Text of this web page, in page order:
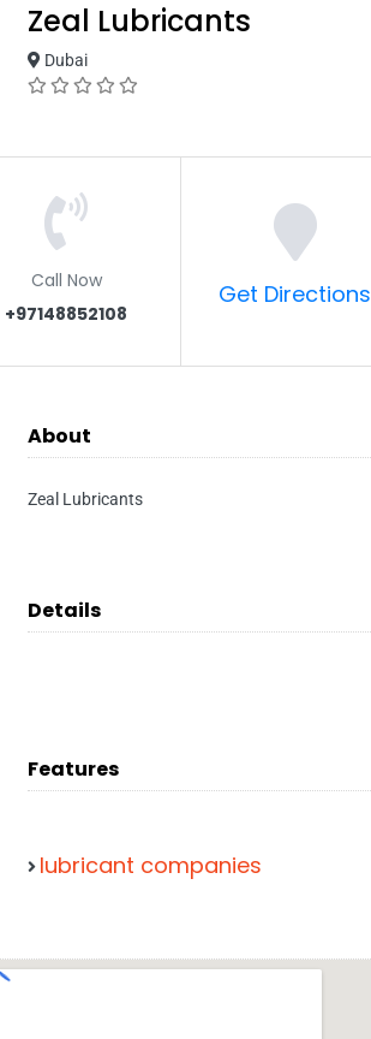
Zeal Lubricants
Dubai
Call Now
+97148852108
Get Directions
About
Zeal Lubricants
Details
Features
lubricant companies